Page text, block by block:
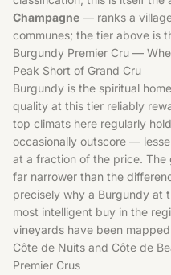
Champagne — ranks a
communes; the tier above is
Burgundy Premier Cru —
Peak Short of Grand Cru
Burgundy is the spiritual
quality at this tier reliably
top climats here regularly
occasionally outscore —
at a fraction of the price. The
far narrower than the
precisely why a Burgundy at
most intelligent buy in the
vineyards have been
Côte de Nuits and Côte de
Premier Crus